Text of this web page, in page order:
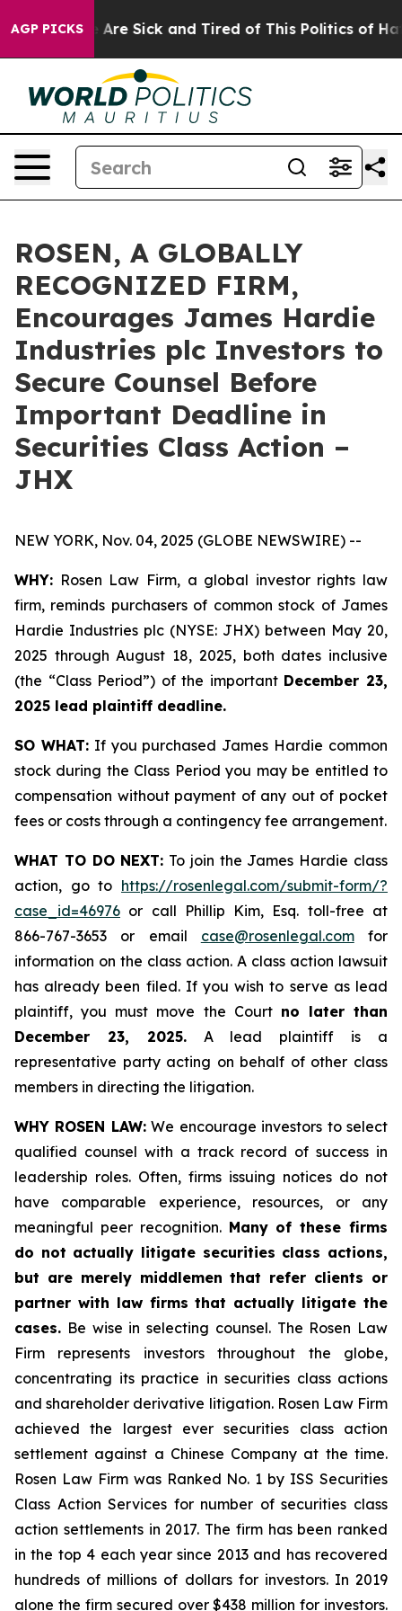
AGP PICKSAre Sick and Tired of This Politics of
ROSEN, A GLOBALLY
RECOGNIZED FIRM,
Encourages James Hardie
Industries plc Investors to
Secure Counsel Before
Important Deadline in
Securities Class Action –
JHX
NEW YORK, Nov. 04, 2025 (GLOBE NEWSWIRE) --
WHY: Rosen Law Firm, a global investor rights law
firm, reminds purchasers of common stock of James
Hardie Industries plc (NYSE: JHX) between May 20,
2025 through August 18, 2025, both dates inclusive
(the “Class Period”) of the important December 23,
2025 lead plaintiff deadline.
SO WHAT:If you purchased James Hardie common
stock during the Class Period you may be entitled to
compensation without payment of any out of pocket
fees or costs through a contingency fee arrangement.
WHAT TO DO NEXT: To join the James Hardie class
action, go to https://rosenlegal.com/submit-form/?
case_id=46976 or call Phillip Kim, Esq. toll-free at
866-767-3653 or email case@rosenlegal.comfor
information on the class action. A class action lawsuit
has already been filed. If you wish to serve as lead
plaintiff, you must move the Court no later than
December 23, 2025.A lead plaintiff is a
representative party acting on behalf of other class
members in directing the litigation.
WHY ROSEN LAW:We encourage investors to select
qualified counsel with a track record of success in
leadership roles. Often, firms issuing notices do not
have comparable experience, resources, or any
meaningful peer recognition. Many of these firms
do not actually litigate securities class actions,
but are merely middlemen that refer clients or
partner with law firms that actually litigate the
cases. Be wise in selecting counsel. The Rosen Law
Firm represents investors throughout the globe,
concentrating its practice in securities class actions
and shareholder derivative litigation. Rosen Law Firm
achieved the largest ever securities class action
settlement against a Chinese Company at the time.
Rosen Law Firm was Ranked No. 1 by ISS Securities
Class Action Services for number of securities class
action settlements in 2017. The firm has been ranked
in the top 4 each year since 2013 and has recovered
hundreds of millions of dollars for investors. In 2019
alone the firm secured over $438 million for investors.